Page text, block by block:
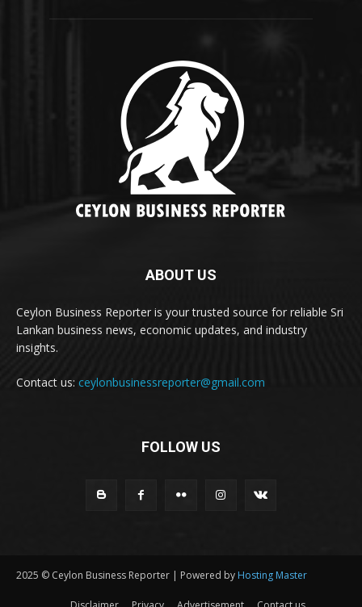
ABOUT US
Ceylon Business Reporter is your trusted source for reliable Sri
Lankan business news, economic updates, and industry
insights.
Contact us: ceylonbusinessreporter@gmail.com
FOLLOW US
2025 © Ceylon Business Reporter | Powered by Hosting Master